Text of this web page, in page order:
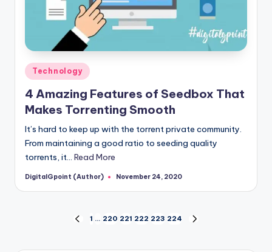
Posted
in
Technology
4 Amazing Features of Seedbox That
Makes Torrenting Smooth
It’s hard to keep up with the torrent private community.
From maintaining a good ratio to seeding quality
torrents, it… Read More
Posted
DigitalGpoint (Author) November 24, 2020
pagination
PREVIOUS
1 … 220 221 222 223 224